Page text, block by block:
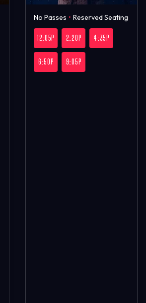
No Passes • Reserved Seating
12:05P 2:20P 4:35P
6:50P 9:05P